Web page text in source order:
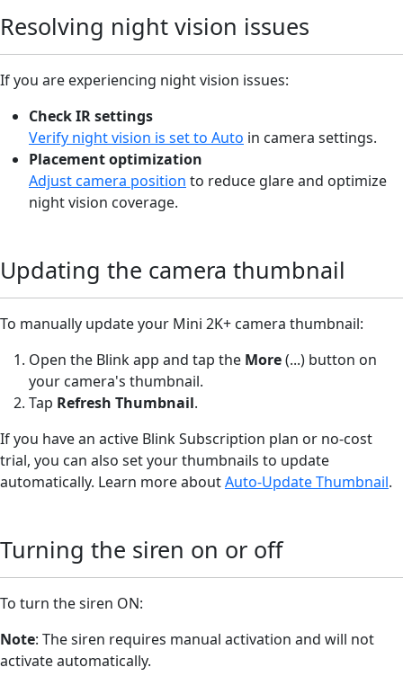
Resolving night vision issues
If you are experiencing night vision issues:
Check IR settings
Verify night vision is set to Auto in camera settings.
Placement optimization
Adjust camera position to reduce glare and optimize
night vision coverage.
Updating the camera thumbnail
To manually update your Mini 2K+ camera thumbnail:
Open the Blink app and tap the More(...) button on
your camera's thumbnail.
Tap Refresh Thumbnail.
If you have an active Blink Subscription plan or no-cost
trial, you can also set your thumbnails to update
automatically. Learn more aboutAuto-Update Thumbnail.
Turning the siren on or off
To turn the siren ON:
Note: The siren requires manual activation and will not
activate automatically.